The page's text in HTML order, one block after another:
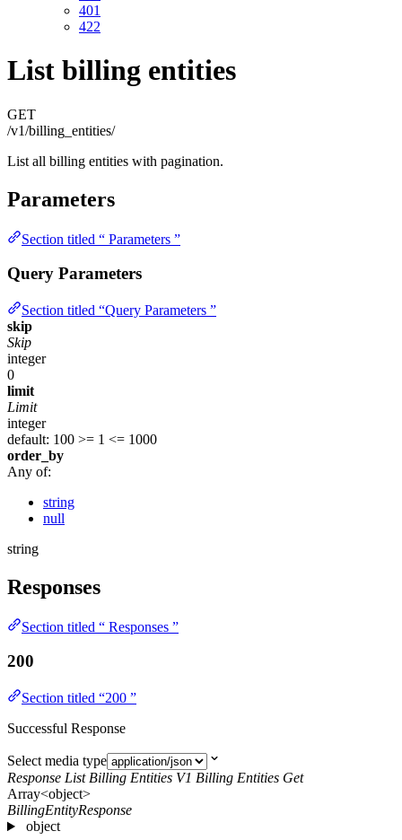
401
422
List billing entities
GET
/v1/billing_entities/
List all billing entities with pagination.
Parameters
Section titled “ Parameters ”
Query Parameters
Section titled “Query Parameters ”
skip
Skip
integer
0
limit
Limit
integer
default: 100 >= 1 <= 1000
order_by
Any of:
string
null
string
Responses
Section titled “ Responses ”
200
Section titled “200 ”
Successful Response
Select media type
Response List Billing Entities V1 Billing Entities Get
Array<object>
BillingEntityResponse
object